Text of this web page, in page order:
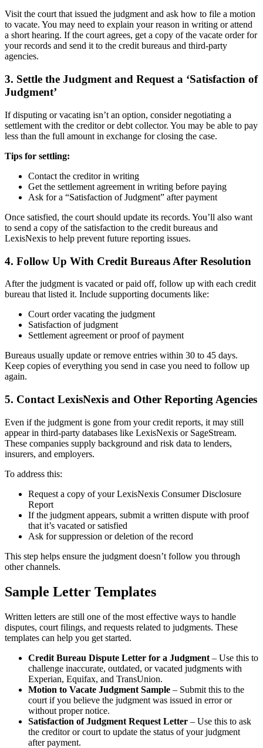
Visit the court that issued the judgment and ask how to file a motion
to vacate. You may need to explain your reason in writing or attend
a short hearing. If the court agrees, get a copy of the vacate order for
your records and send it to the credit bureaus and third-party
agencies.
3. Settle the Judgment and Request a ‘Satisfaction of
Judgment’
If disputing or vacating isn’t an option, consider negotiating a
settlement with the creditor or debt collector. You may be able to pay
less than the full amount in exchange for closing the case.
Tips for settling:
Contact the creditor in writing
Get the settlement agreement in writing before paying
Ask for a “Satisfaction of Judgment” after payment
Once satisfied, the court should update its records. You’ll also want
to send a copy of the satisfaction to the credit bureaus and
LexisNexis to help prevent future reporting issues.
4. Follow Up With Credit Bureaus After Resolution
After the judgment is vacated or paid off, follow up with each credit
bureau that listed it. Include supporting documents like:
Court order vacating the judgment
Satisfaction of judgment
Settlement agreement or proof of payment
Bureaus usually update or remove entries within 30 to 45 days.
Keep copies of everything you send in case you need to follow up
again.
5. Contact LexisNexis and Other Reporting Agencies
Even if the judgment is gone from your credit reports, it may still
appear in third-party databases like LexisNexis or SageStream.
These companies supply background and risk data to lenders,
insurers, and employers.
To address this:
Request a copy of your LexisNexis Consumer Disclosure
Report
If the judgment appears, submit a written dispute with proof
that it’s vacated or satisfied
Ask for suppression or deletion of the record
This step helps ensure the judgment doesn’t follow you through
other channels.
Sample Letter Templates
Written letters are still one of the most effective ways to handle
disputes, court filings, and requests related to judgments. These
templates can help you get started.
Credit Bureau Dispute Letter for a Judgment – Use this to
challenge inaccurate, outdated, or vacated judgments with
Experian, Equifax, and TransUnion.
Motion to Vacate Judgment Sample – Submit this to the
court if you believe the judgment was issued in error or
without proper notice.
Satisfaction of Judgment Request Letter – Use this to ask
the creditor or court to update the status of your judgment
after payment.